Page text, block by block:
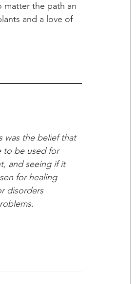
matter the path an
and a love of
was the belief that
to be used for
and seeing if it
for healing
disorders